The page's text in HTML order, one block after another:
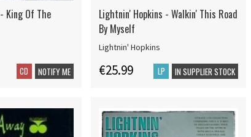
King Of The
CD NOTIFY ME
Lightnin' Hopkins - Walkin' This Road
By Myself
Lightnin' Hopkins
€25.99 LP IN SUPPLIER STOCK